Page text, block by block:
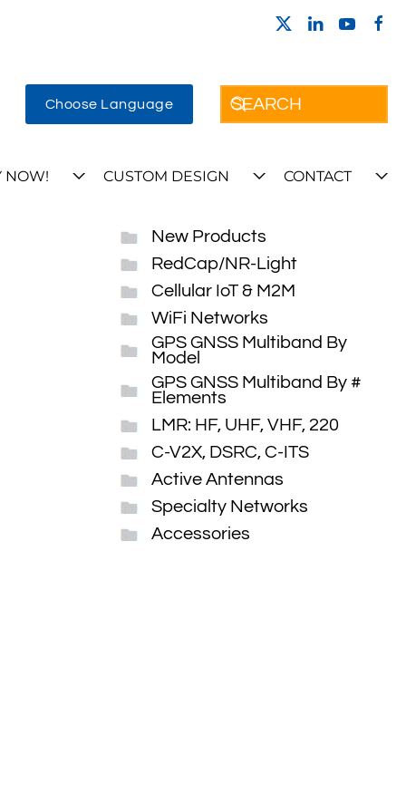
Choose Language
NOW! CUSTOM DESIGN CONTACT
New Products
RedCap/NR-Light
Cellular IoT & M2M
WiFi Networks
GPS GNSS Multiband By
Model
GPS GNSS Multiband By #
Elements
LMR: HF, UHF, VHF, 220
C-V2X, DSRC, C-ITS
Active Antennas
Specialty Networks
Accessories